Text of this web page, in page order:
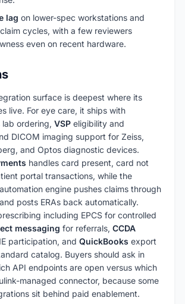
lag on lower-spec workstations and
cycles, with a few reviewers
even on recent hardware.
surface is deepest where its
live. For eye care, it ships with
lab ordering, VSP eligibility and
DICOM imaging support for Zeiss,
and Optos diagnostic devices.
handles card present, card not
portal transactions, while the
automation engine pushes claims through
posts ERAs back automatically.
including EPCS for controlled
messaging for referrals, CCDA
participation, and QuickBooks export
catalog. Buyers should ask in
API endpoints are open versus which
managed connector, because some
sit behind paid enablement.